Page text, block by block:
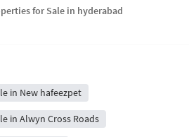
for Sale in hyderabad
in New hafeezpet
in Alwyn Cross Roads